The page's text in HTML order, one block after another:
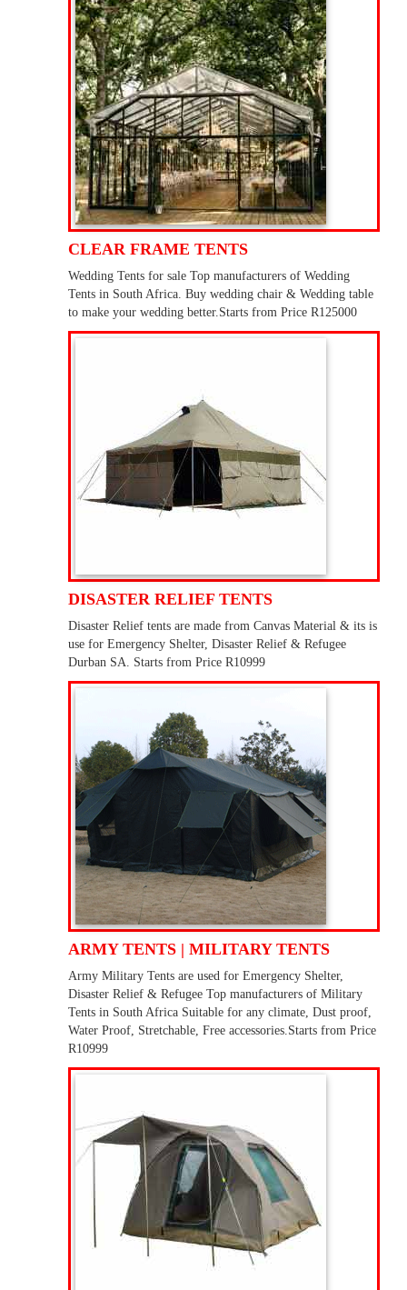
CLEAR FRAME TENTS
Wedding Tents for sale Top manufacturers of Wedding
Tents in South Africa. Buy wedding chair & Wedding table
to make your wedding better.Starts from Price R125000
DISASTER RELIEF TENTS
Disaster Relief tents are made from Canvas Material & its is
use for Emergency Shelter, Disaster Relief & Refugee
Durban SA. Starts from Price R10999
ARMY TENTS | MILITARY TENTS
Army Military Tents are used for Emergency Shelter,
Disaster Relief & Refugee Top manufacturers of Military
Tents in South Africa Suitable for any climate, Dust proof,
Water Proof, Stretchable, Free accessories.Starts from Price
R10999